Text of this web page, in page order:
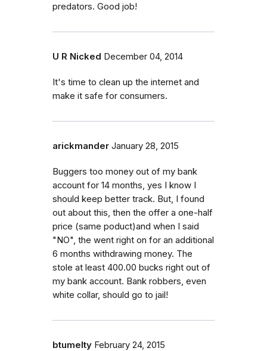
predators. Good job!
U R Nicked December 04, 2014
It's time to clean up the internet and
make it safe for consumers.
arickmander January 28, 2015
Buggers too money out of my bank
account for 14 months, yes I know I
should keep better track. But, I found
out about this, then the offer a one-half
price (same poduct)and when I said
"NO", the went right on for an additional
6 months withdrawing money. The
stole at least 400.00 bucks right out of
my bank account. Bank robbers, even
white collar, should go to jail!
btumelty February 24, 2015